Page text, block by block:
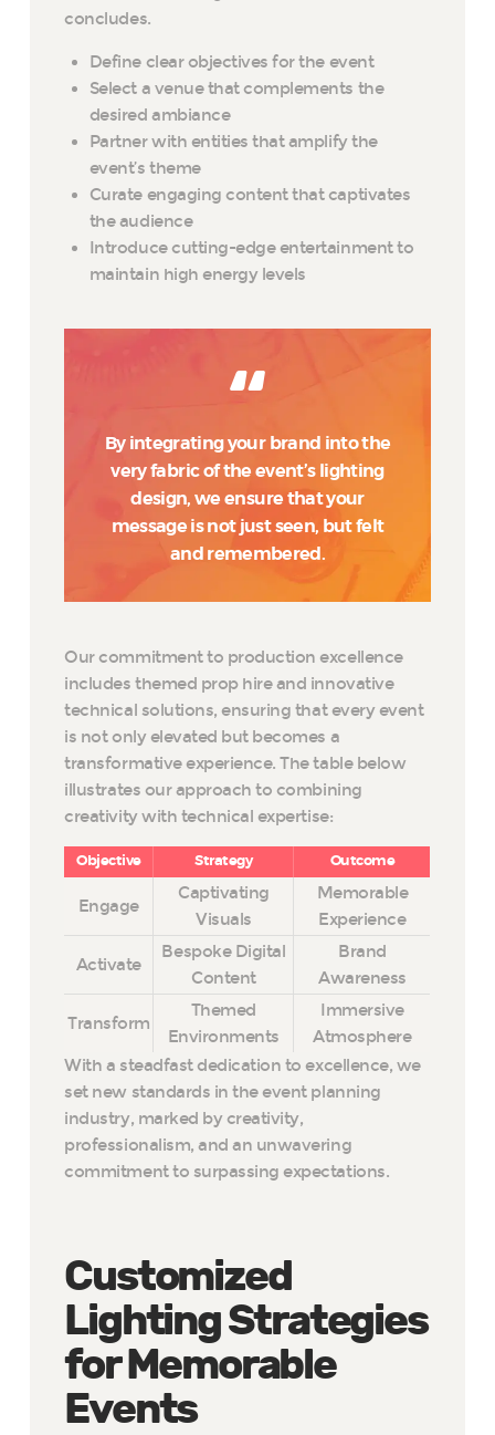
concludes.
Define clear objectives for the event
Select a venue that complements the
desired ambiance
Partner with entities that amplify the
event’s theme
Curate engaging content that captivates
the audience
Introduce cutting-edge entertainment to
maintain high energy levels
By integrating your brand into the
very fabric of the event’s lighting
design, we ensure that your
message is not just seen, but felt
and remembered.
Our commitment to production excellence
includes themed prop hire and innovative
technical solutions, ensuring that every event
is not only elevated but becomes a
transformative experience. The table below
illustrates our approach to combining
creativity with technical expertise:
Objective Strategy Outcome
Engage
Captivating
Visuals
Memorable
Experience
Activate
Bespoke Digital
Content
Brand
Awareness
Transform
Themed
Environments
Immersive
Atmosphere
With a steadfast dedication to excellence, we
set new standards in the event planning
industry, marked by creativity,
professionalism, and an unwavering
commitment to surpassing expectations.
Customized
Lighting Strategies
for Memorable
Events